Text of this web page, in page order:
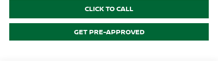
CLICK TO CALL
GET PRE-APPROVED